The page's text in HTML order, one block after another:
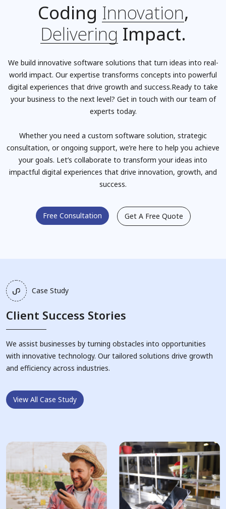
Coding Innovation,
Delivering Impact.
We build innovative software solutions that turn ideas into real-
world impact. Our expertise transforms concepts into powerful
digital experiences that drive growth and success.Ready to take
your business to the next level? Get in touch with our team of
experts today.
Whether you need a custom software solution, strategic
consultation, or ongoing support, we’re here to help you achieve
your goals. Let’s collaborate to transform your ideas into
impactful digital experiences that drive innovation, growth, and
success.
Free Consultation Get A Free Quote
Case Study
Client Success Stories
We assist businesses by turning obstacles into opportunities
with innovative technology. Our tailored solutions drive growth
and efficiency across industries.
View All Case Study